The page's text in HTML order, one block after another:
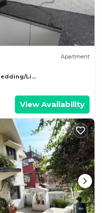
Apartment
Linens
View Availability